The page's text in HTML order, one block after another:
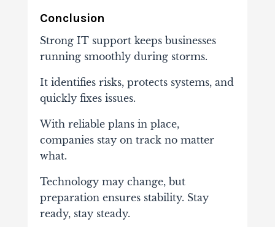
Conclusion
Strong IT support keeps businesses
running smoothly during storms.
It identifies risks, protects systems, and
quickly fixes issues.
With reliable plans in place,
companies stay on track no matter
what.
Technology may change, but
preparation ensures stability. Stay
ready, stay steady.